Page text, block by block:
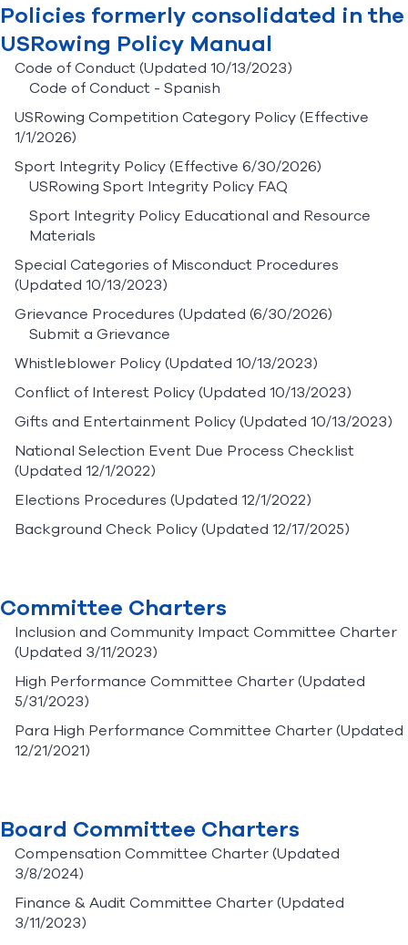
Policies formerly consolidated in the
USRowing Policy Manual
Code of Conduct(Updated 10/13/2023)
Code of Conduct - Spanish
USRowing Competition Category Policy(Effective
1/1/2026)
Sport Integrity Policy(Effective 6/30/2026)
USRowing Sport Integrity Policy FAQ
Sport Integrity Policy Educational and Resource
Materials
Special Categories of Misconduct Procedures
(Updated 10/13/2023)
Grievance Procedures (Updated (6/30/2026)
Submit a Grievance
Whistleblower Policy(Updated 10/13/2023)
Conflict of Interest Policy(Updated 10/13/2023)
Gifts and Entertainment Policy(Updated 10/13/2023)
National Selection Event Due Process Checklist
(Updated 12/1/2022)
Elections Procedures (Updated 12/1/2022)
Background Check Policy(Updated 12/17/2025)
Committee Charters
Inclusion and Community Impact Committee Charter
(Updated 3/11/2023)
High Performance Committee Charter(Updated
5/31/2023)
Para High Performance Committee Charter(Updated
12/21/2021)
Board Committee Charters
Compensation Committee Charter(Updated
3/8/2024)
Finance & Audit Committee Charter(Updated
3/11/2023)